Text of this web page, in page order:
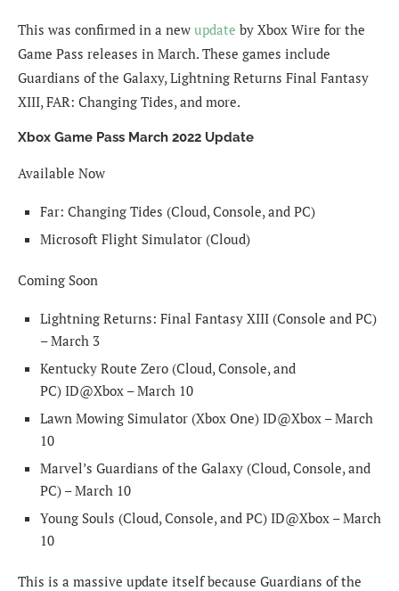
This was confirmed in a new update by Xbox Wire for the
Game Pass releases in March. These games include
Guardians of the Galaxy, Lightning Returns Final Fantasy
XIII, FAR: Changing Tides, and more.
Xbox Game Pass March 2022 Update
Available Now
Far: Changing Tides (Cloud, Console, and PC)
Microsoft Flight Simulator (Cloud)
Coming Soon
Lightning Returns: Final Fantasy XIII (Console and PC)
– March 3
Kentucky Route Zero (Cloud, Console, and
PC) ID@Xbox – March 10
Lawn Mowing Simulator (Xbox One) ID@Xbox – March
10
Marvel’s Guardians of the Galaxy (Cloud, Console, and
PC) – March 10
Young Souls (Cloud, Console, and PC) ID@Xbox – March
10
This is a massive update itself because Guardians of the